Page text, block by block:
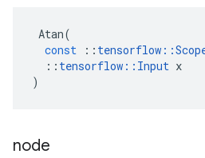
Atan(
const
:: tensorflow ::
:: tensorflow :: Input x
)
node